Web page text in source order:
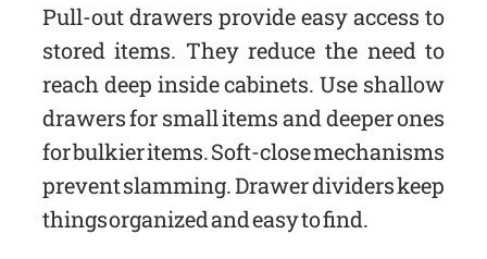
Pull-out drawers provide easy access to
stored items. They reduce the need to
reach deep inside cabinets. Use shallow
drawers for small items and deeper ones
for bulkier items. Soft-close mechanisms
prevent slamming. Drawer dividers keep
things organized and easy to find.